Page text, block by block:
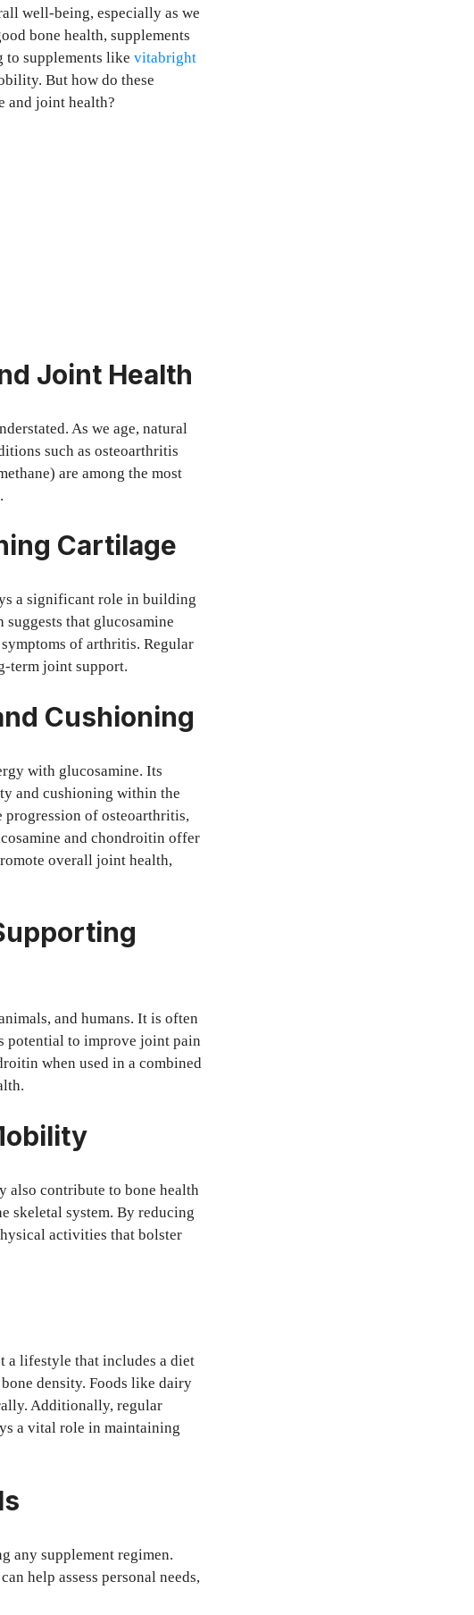
well-being, especially as we
bone health, supplements
to supplements like vitabright
But how do these
and joint health?
Joint Health
As we age, natural
such as osteoarthritis
are among the most
Cartilage
a significant role in building
that glucosamine
of arthritis. Regular
term joint support.
Cushioning
with glucosamine. Its
and cushioning within the
of osteoarthritis,
and chondroitin offer
overall joint health,
and humans. It is often
potential to improve joint pain
when used in a combined
also contribute to bone health
skeletal system. By reducing
activities that bolster
a lifestyle that includes a diet
density. Foods like dairy
Additionally, regular
a vital role in maintaining
any supplement regimen.
help assess personal needs,